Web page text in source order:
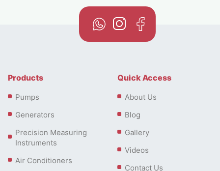
Products
Pumps
Generators
Precision Measuring
Instruments
Air Conditioners
Quick Access
About Us
Blog
Gallery
Videos
Contact Us